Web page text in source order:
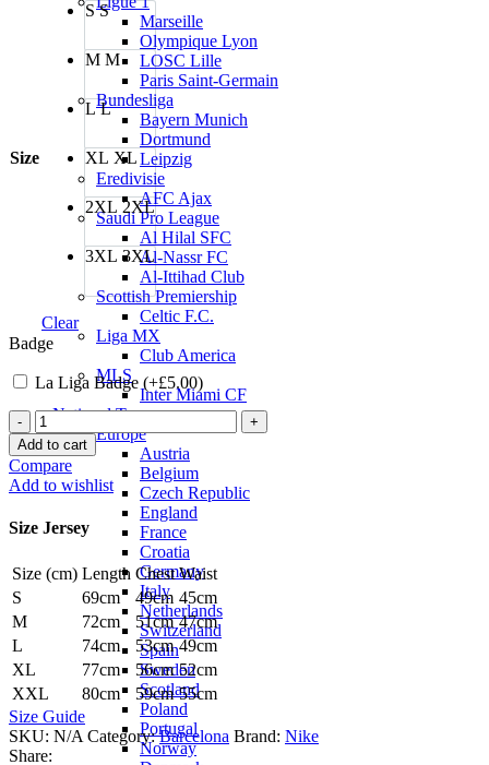
Marseille
Olympique Lyon
LOSC Lille
Paris Saint-Germain
Bundesliga
Bayern Munich
Dortmund
Leipzig
Eredivisie
AFC Ajax
Saudi Pro League
Al Hilal SFC
Al-Nassr FC
Al-Ittihad Club
Scottish Premiership
Celtic F.C.
Liga MX
Club America
MLS
Inter Miami CF
National Teams
Europe
Austria
Belgium
Czech Republic
England
France
Croatia
Germany
Italy
Netherlands
Switzerland
Spain
Sweden
Scotland
Poland
Portugal
Norway
£80.00.£70.00.
Size
S S
M M
L L
XL XL
2XL 2XL
3XL 3XL
Clear
Badge
La Liga Badge (+£5.00)
Raphinha
Barcelona
25/26
Home
Jersey
Nike
Add to cart
Compare
Add to wishlist
Size Jersey
Size (cm) Length Chest Waist
S
69cm 49cm 45cm
M
72cm 51cm 47cm
L
74cm 53cm 49cm
XL
77cm 56cm 52cm
XXL
80cm 59cm 55cm
Size Guide
SKU: N/ACategory: Barcelona Brand: Nike
Share: